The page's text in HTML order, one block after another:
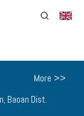
More >>
Baoan Dist.